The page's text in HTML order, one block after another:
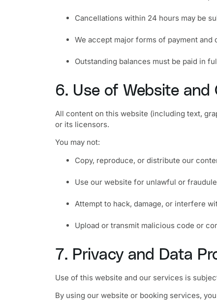
Cancellations within 24 hours may be
We accept major forms of payment
Outstanding balances must be paid in
6. Use of Website and
All content on this website (including text,
or its licensors.
You may not:
Copy, reproduce, or distribute our
Use our website for unlawful or
Attempt to hack, damage, or interfere
Upload or transmit malicious code or
7. Privacy and Data
Use of this website and our services is
By using our website or booking services,